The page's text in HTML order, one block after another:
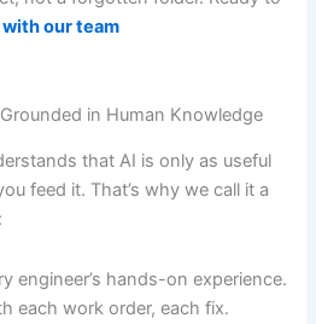
with our team
in Human Knowledge
that AI is only as useful
feed it. That’s why we call it a
:
engineer’s hands-on experience.
each work order, each fix.